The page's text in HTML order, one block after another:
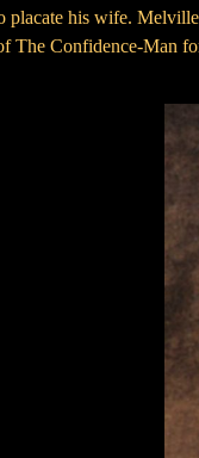
placate his wife.
The Confidence-Man